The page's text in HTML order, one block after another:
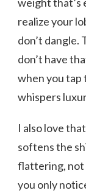
weight that’s
realize your
don’t dangle.
don’t have
when you tap
whispers
I also love
softens the
flattering, not
you only